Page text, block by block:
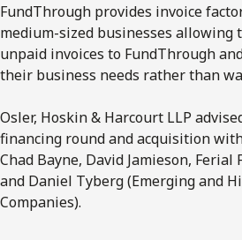
FundThrough provides invoice
medium-sized businesses allowing
unpaid invoices to FundThrough
their business needs rather than
Osler, Hoskin & Harcourt LLP
financing round and acquisition
Chad Bayne, David Jamieson, Ferial
and Daniel Tyberg (Emerging and
Companies).